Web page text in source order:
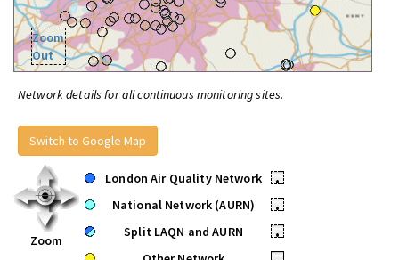
Zoom
Out
Network details for all continuous monitoring sites.
Switch to Google Map
Zoom
London Air Quality Network
•
National Network (AURN)
•
Split LAQN and AURN
•